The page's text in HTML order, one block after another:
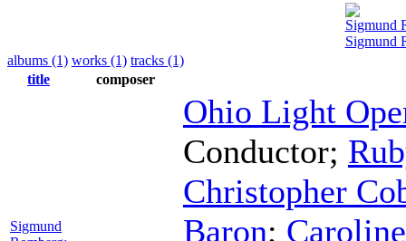
Sigmund
Sigmund
albums (1) works (1) tracks (1)
title
composer
Sigmund
Ohio Light
Conductor;
Christopher
Baron;